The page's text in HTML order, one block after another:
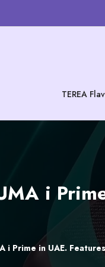
TEREA
i
i Prime in UAE.